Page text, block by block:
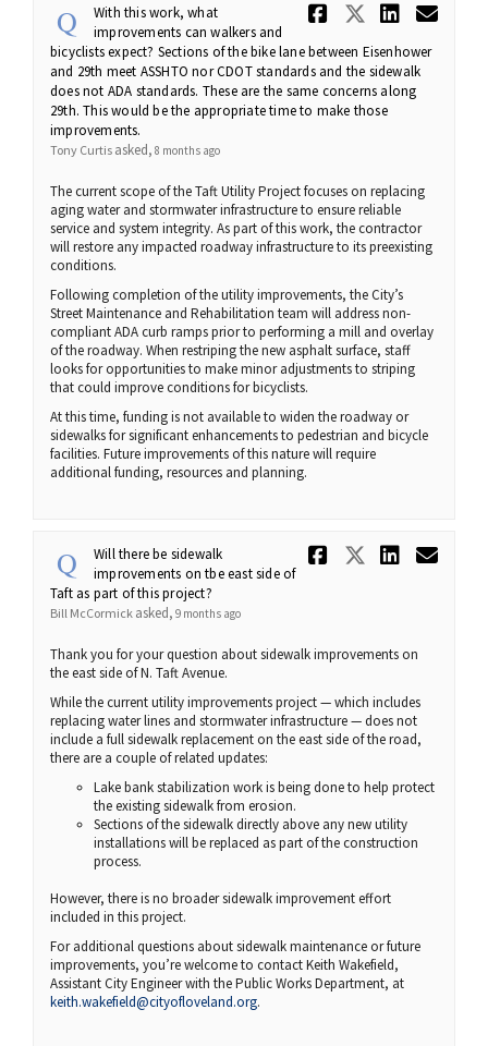
Share
Share
With this work, what
improvements can walkers and
bicyclists expect? Sections of the bike lane between Eisenhower
and 29th meet ASSHTO nor CDOT standards and the sidewalk
does not ADA standards. These are the same concerns along
29th. This would be the appropriate time to make those
improvements.
Tony Curtis asked 8 months ago
The current scope of the Taft Utility Project focuses on replacing
aging water and stormwater infrastructure to ensure reliable
service and system integrity. As part of this work, the contractor
will restore any impacted roadway infrastructure to its preexisting
conditions.
Following completion of the utility improvements, the City’s
Street Maintenance and Rehabilitation team will address non-
compliant ADA curb ramps prior to performing a mill and overlay
of the roadway. When restriping the new asphalt surface, staff
looks for opportunities to make minor adjustments to striping
that could improve conditions for bicyclists.
At this time, funding is not available to widen the roadway or
sidewalks for significant enhancements to pedestrian and bicycle
facilities. Future improvements of this nature will require
additional funding, resources and planning.
Share
Share
Will there be sidewalk
improvements on tbe east side of
Taft as part of this project?
Bill McCormick asked 9 months ago
Thank you for your question about sidewalk improvements on
the east side of N. Taft Avenue.
While the current utility improvements project — which includes
replacing water lines and stormwater infrastructure — does not
include a full sidewalk replacement on the east side of the road,
there are a couple of related updates:
Lake bank stabilization work is being done to help protect
the existing sidewalk from erosion.
Sections of the sidewalk directly above any new utility
installations will be replaced as part of the construction
process.
However, there is no broader sidewalk improvement effort
included in this project.
For additional questions about sidewalk maintenance or future
improvements, you’re welcome to contact Keith Wakefield,
Assistant City Engineer with the Public Works Department, at
keith.wakefield@cityofloveland.org(External link)
.